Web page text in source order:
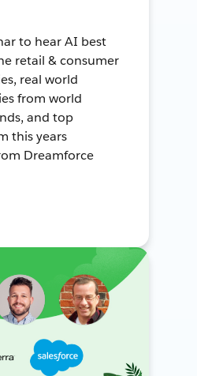
to hear AI best
retail & consumer
real world
from world
and top
this years
Dreamforce